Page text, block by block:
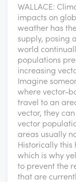
WALLACE:
impacts on
weather has
supply, posing
world
populations
increasing
Imagine
where vector-
travel to an
vector, they
vector
areas usually
Historically this
which is why
to prevent the
that are